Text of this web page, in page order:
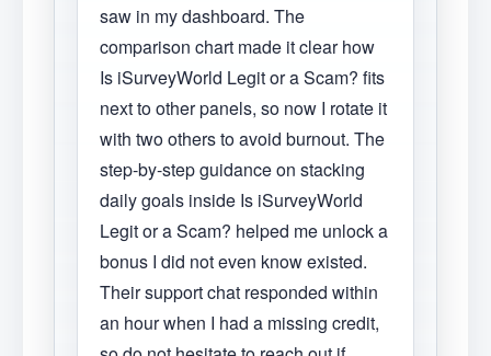
saw in my dashboard. The
comparison chart made it clear how
Is iSurveyWorld Legit or a Scam? fits
next to other panels, so now I rotate it
with two others to avoid burnout. The
step-by-step guidance on stacking
daily goals inside Is iSurveyWorld
Legit or a Scam? helped me unlock a
bonus I did not even know existed.
Their support chat responded within
an hour when I had a missing credit,